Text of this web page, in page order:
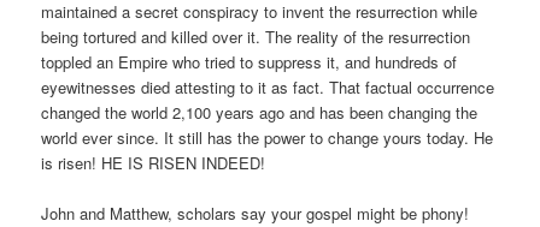
maintained a secret conspiracy to invent the resurrection while
being tortured and killed over it. The reality of the resurrection
toppled an Empire who tried to suppress it, and hundreds of
eyewitnesses died attesting to it as fact. That factual occurrence
changed the world 2,100 years ago and has been changing the
world ever since. It still has the power to change yours today. He
is risen! HE IS RISEN INDEED!
John and Matthew, scholars say your gospel might be phony!